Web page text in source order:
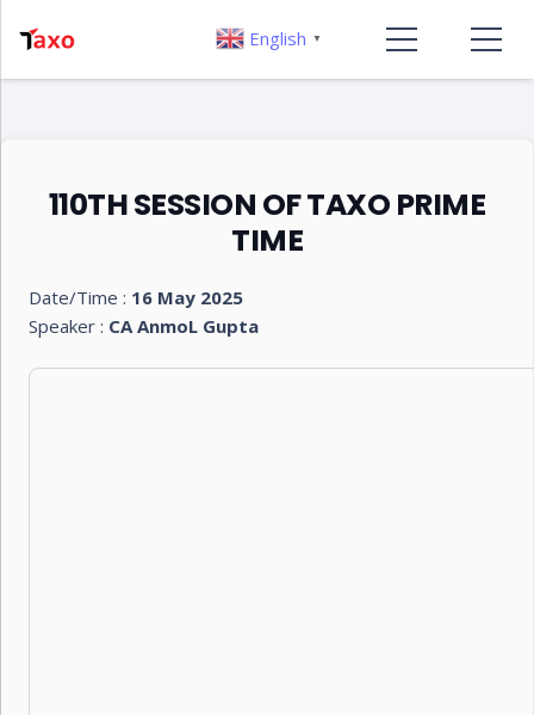
110TH SESSION OF TAXO PRIME
TIME
Date/Time : 16 May 2025
Speaker : CA AnmoL Gupta
English ▼